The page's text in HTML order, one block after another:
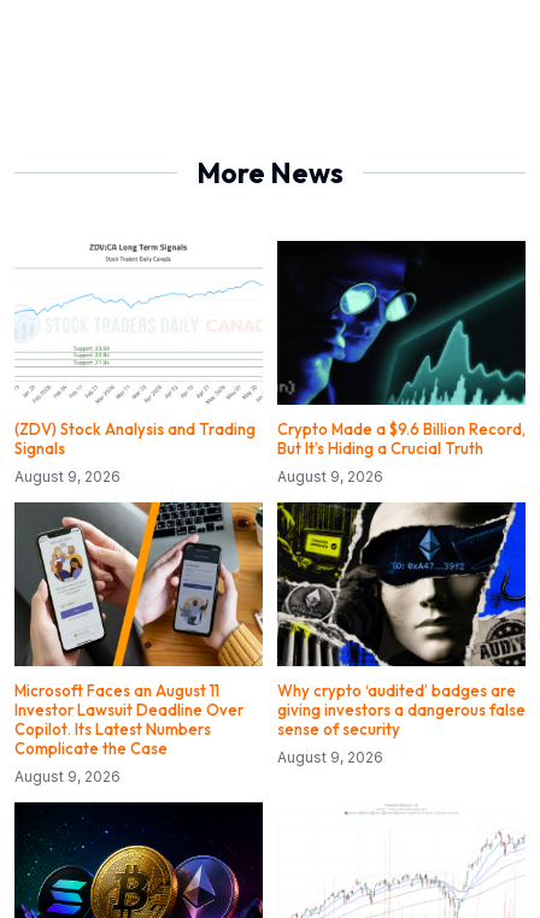
More News
(ZDV) Stock Analysis and Trading
Signals
August 9, 2026
Crypto Made a $9.6 Billion Record,
But It’s Hiding a Crucial Truth
August 9, 2026
Microsoft Faces an August 11
Investor Lawsuit Deadline Over
Copilot. Its Latest Numbers
Complicate the Case
August 9, 2026
Why crypto ‘audited’ badges are
giving investors a dangerous false
sense of security
August 9, 2026